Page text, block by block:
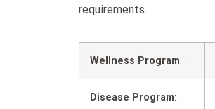
requirements.
Wellness Program:
Disease Program: